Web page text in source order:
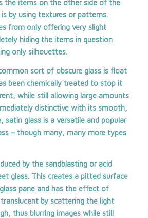
the items on the other side of the
by using textures or patterns.
from only offering very slight
hiding the items in question
only silhouettes.
sort of obscure glass is float
been chemically treated to stop it
while still allowing large amounts
distinctive with its smooth,
satin glass is a versatile and popular
– though many, many more types
by the sandblasting or acid
glass. This creates a pitted surface
pane and has the effect of
by scattering the light
thus blurring images while still